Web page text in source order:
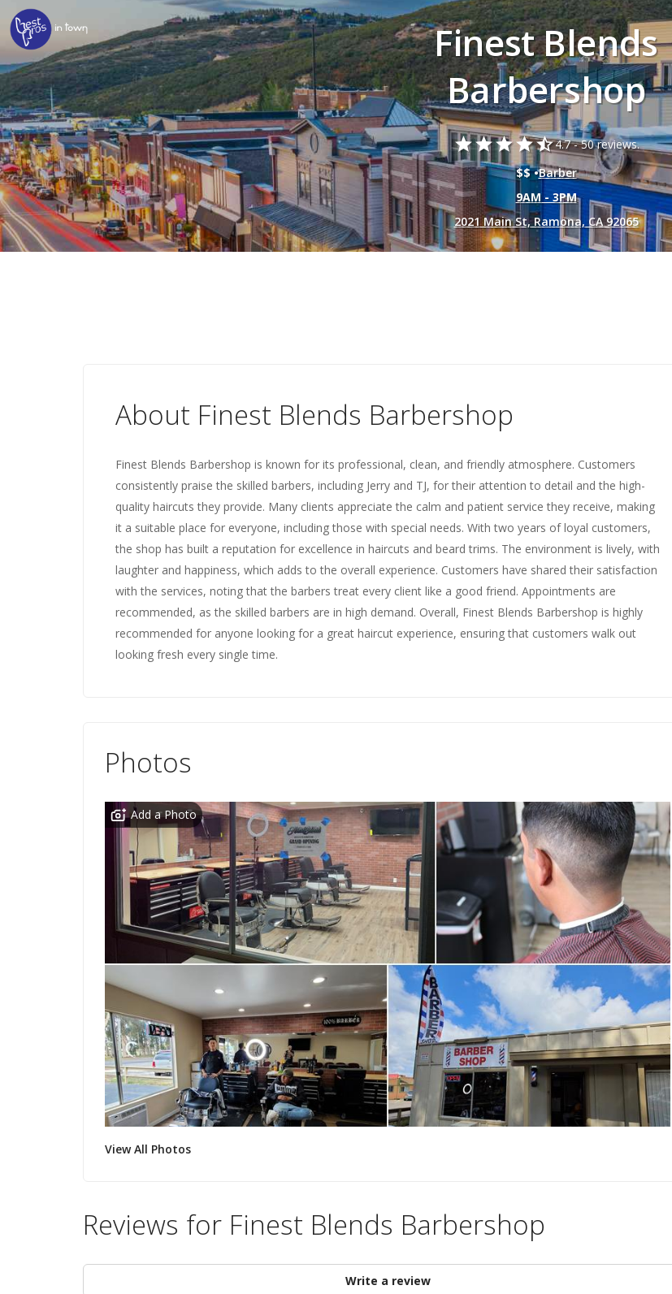
Finest Blends
Barbershop
starstarstarstarstar_half4.7 -50 reviews.
$$ •Barber
9AM - 3PM
2021 Main St, Ramona, CA 92065
About Finest Blends Barbershop
Finest Blends Barbershop is known for its professional, clean, and friendly atmosphere. Customers
consistently praise the skilled barbers, including Jerry and TJ, for their attention to detail and the high-
quality haircuts they provide. Many clients appreciate the calm and patient service they receive, making
it a suitable place for everyone, including those with special needs. With two years of loyal customers,
the shop has built a reputation for excellence in haircuts and beard trims. The environment is lively, with
laughter and happiness, which adds to the overall experience. Customers have shared their satisfaction
with the services, noting that the barbers treat every client like a good friend. Appointments are
recommended, as the skilled barbers are in high demand. Overall, Finest Blends Barbershop is highly
recommended for anyone looking for a great haircut experience, ensuring that customers walk out
looking fresh every single time.
Photos
Add a Photo
View All Photos
Reviews for Finest Blends Barbershop
Write a review